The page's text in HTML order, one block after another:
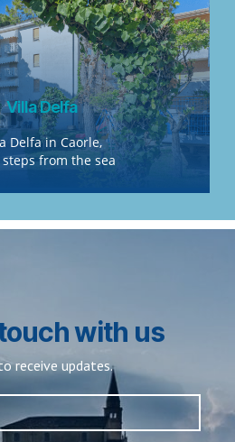
Villa Delfa
Delfa in Caorle,
from the sea
with us
receive updates.